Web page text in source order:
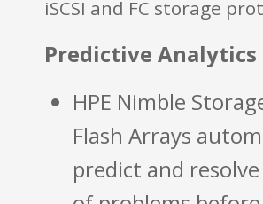
iSCSI and FC storage
Predictive Analytics
HPE Nimble
Flash Arrays
predict and